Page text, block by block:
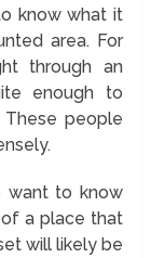
know what it
area. For
through an
enough to
people
want to know
of a place that
will likely be